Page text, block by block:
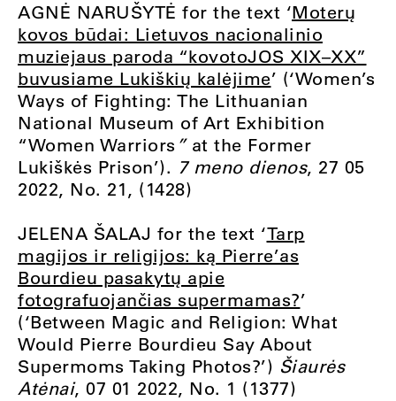
AGNĖ NARUŠYTĖ for the text ‘Moterų
kovos būdai: Lietuvos nacionalinio
muziejaus paroda “kovotoJOS XIX–XX”
buvusiame Lukiškių kalėjime’ (‘Women’s
Ways of Fighting: The Lithuanian
National Museum of Art Exhibition
“Women Warriors ”at the Former
Lukiškės Prison’). 7 meno dienos, 27 05
2022, No. 21, (1428)
JELENA ŠALAJ for the text ‘Tarp
magijos ir religijos: ką Pierre’as
Bourdieu pasakytų apie
fotografuojančias supermamas?’
(‘Between Magic and Religion: What
Would Pierre Bourdieu Say About
Supermoms Taking Photos?’) Šiaurės
Atėnai, 07 01 2022, No. 1 (1377)